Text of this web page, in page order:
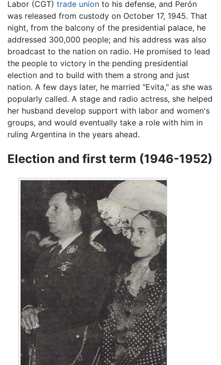
Labor (CGT) trade union to his defense, and Perón
was released from custody on October 17, 1945. That
night, from the balcony of the presidential palace, he
addressed 300,000 people; and his address was also
broadcast to the nation on radio. He promised to lead
the people to victory in the pending presidential
election and to build with them a strong and just
nation. A few days later, he married "Evita," as she was
popularly called. A stage and radio actress, she helped
her husband develop support with labor and women's
groups, and would eventually take a role with him in
ruling Argentina in the years ahead.
Election and first term (1946-1952)